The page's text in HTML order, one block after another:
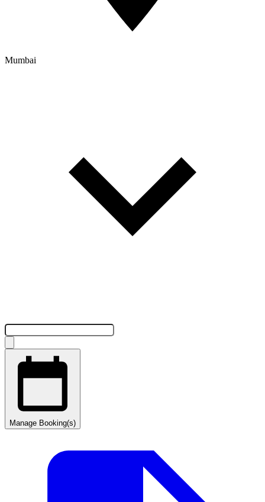
Mumbai
Manage Booking(s)